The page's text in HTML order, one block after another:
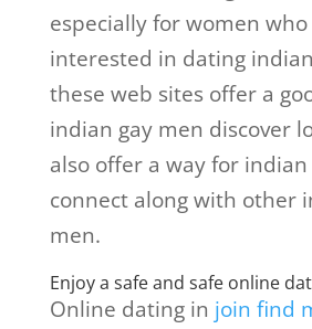
especially for women
interested in dating
these web sites offer a
indian gay men discover
also offer a way for
connect along with other
men.
Enjoy a safe and safe online
Online dating in join find